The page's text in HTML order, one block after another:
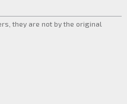
they are not by the original